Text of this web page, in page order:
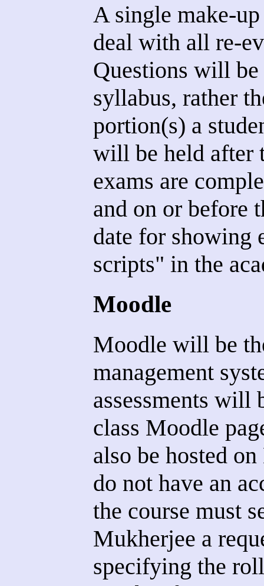
A single make-
deal with all re-
Questions will
syllabus, rather
portion(s) a
will be held after
exams are
and on or before
date for showing
scripts" in the
Moodle
Moodle will be
management
assessments will
class Moodle
also be hosted
do not have an
the course must
Mukherjee a
specifying the